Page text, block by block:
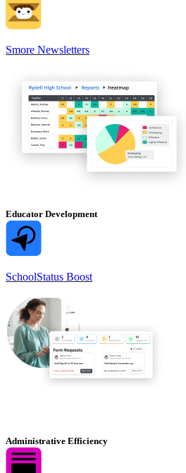
Smore Newsletters
Educator Development
SchoolStatus Boost
Administrative Efficiency